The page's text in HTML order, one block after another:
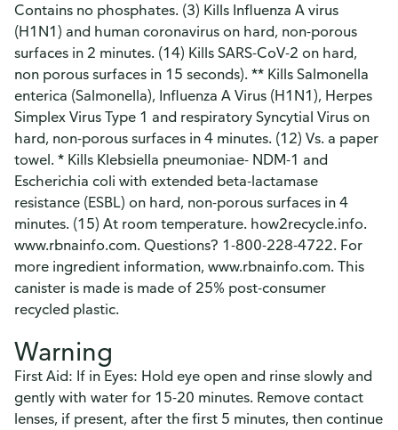
Contains no phosphates. (3) Kills Influenza A virus
(H1N1) and human coronavirus on hard, non-porous
surfaces in 2 minutes. (14) Kills SARS-CoV-2 on hard,
non porous surfaces in 15 seconds). ** Kills Salmonella
enterica (Salmonella), Influenza A Virus (H1N1), Herpes
Simplex Virus Type 1 and respiratory Syncytial Virus on
hard, non-porous surfaces in 4 minutes. (12) Vs. a paper
towel. * Kills Klebsiella pneumoniae- NDM-1 and
Escherichia coli with extended beta-lactamase
resistance (ESBL) on hard, non-porous surfaces in 4
minutes. (15) At room temperature. how2recycle.info.
www.rbnainfo.com. Questions? 1-800-228-4722. For
more ingredient information, www.rbnainfo.com. This
canister is made is made of 25% post-consumer
recycled plastic.
Warning
First Aid: If in Eyes: Hold eye open and rinse slowly and
gently with water for 15-20 minutes. Remove contact
lenses, if present, after the first 5 minutes, then continue